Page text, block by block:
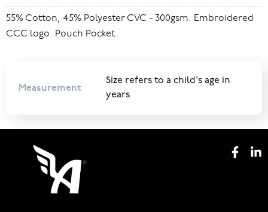
55% Cotton, 45% Polyester CVC - 300gsm. Embroidered
CCC logo. Pouch Pocket.
Measurement
Size refers to a child's age in
years